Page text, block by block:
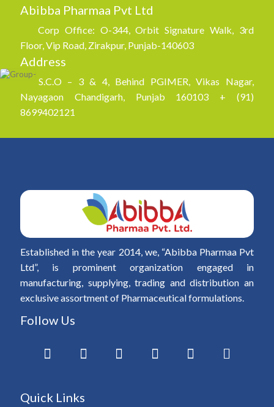
Abibba Pharmaa Pvt Ltd
Corp Office: O-344, Orbit Signature Walk, 3rd
Floor, Vip Road, Zirakpur, Punjab-140603
Address
S.C.O – 3 & 4, Behind PGIMER, Vikas Nagar,
Nayagaon Chandigarh, Punjab 160103 + (91)
8699402121
Established in the year 2014, we, “Abibba Pharmaa Pvt
Ltd”, is prominent organization engaged in
manufacturing, supplying, trading and distribution an
exclusive assortment of Pharmaceutical formulations.
Follow Us
Quick Links